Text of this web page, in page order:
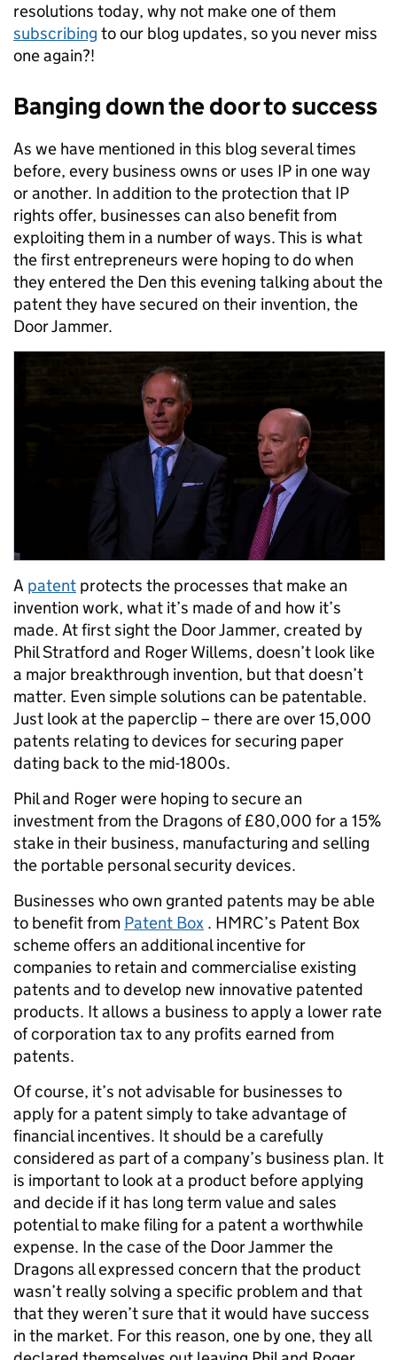
resolutions today, why not make one of them
subscribing to our blog updates, so you never miss
one again?!
Banging down the door to success
As we have mentioned in this blog several times
before, every business owns or uses IP in one way
or another. In addition to the protection that IP
rights offer, businesses can also benefit from
exploiting them in a number of ways. This is what
the first entrepreneurs were hoping to do when
they entered the Den this evening talking about the
patent they have secured on their invention, the
Door Jammer.
A patent protects the processes that make an
invention work, what it’s made of and how it’s
made. At first sight the Door Jammer, created by
Phil Stratford and Roger Willems, doesn’t look like
a major breakthrough invention, but that doesn’t
matter. Even simple solutions can be patentable.
Just look at the paperclip – there are over 15,000
patents relating to devices for securing paper
dating back to the mid-1800s.
Phil and Roger were hoping to secure an
investment from the Dragons of £80,000 for a 15%
stake in their business, manufacturing and selling
the portable personal security devices.
Businesses who own granted patents may be able
to benefit from Patent Box . HMRC’s Patent Box
scheme offers an additional incentive for
companies to retain and commercialise existing
patents and to develop new innovative patented
products. It allows a business to apply a lower rate
of corporation tax to any profits earned from
patents.
Of course, it’s not advisable for businesses to
apply for a patent simply to take advantage of
financial incentives. It should be a carefully
considered as part of a company’s business plan. It
is important to look at a product before applying
and decide if it has long term value and sales
potential to make filing for a patent a worthwhile
expense. In the case of the Door Jammer the
Dragons all expressed concern that the product
wasn’t really solving a specific problem and that
that they weren’t sure that it would have success
in the market. For this reason, one by one, they all